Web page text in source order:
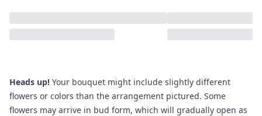
Heads up! Your bouquet might include slightly different
flowers or colors than the arrangement pictured. Some
flowers may arrive in bud form, which will gradually open as